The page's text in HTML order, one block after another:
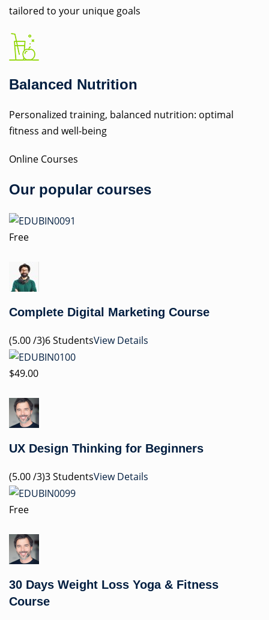
tailored to your unique goals
Balanced Nutrition
Personalized training, balanced nutrition: optimal
fitness and well-being
Online Courses
Our popular courses
Free
Complete Digital Marketing Course
(5.00 /3)6 StudentsView Details
$49.00
UX Design Thinking for Beginners
(5.00 /3)3 StudentsView Details
Free
30 Days Weight Loss Yoga & Fitness
Course